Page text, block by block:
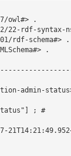
owl#> .
22-rdf-syntax-
rdf-schema#> .
.
admin-
; #